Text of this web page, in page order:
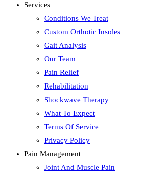
Services
Conditions We Treat
Custom Orthotic Insoles
Gait Analysis
Our Team
Pain Relief
Rehabilitation
Shockwave Therapy
What To Expect
Terms Of Service
Privacy Policy
Pain Management
Joint And Muscle Pain